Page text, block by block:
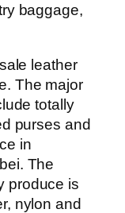
baggage,
leather
The major
totally
purses and
in
The
produce is
nylon and